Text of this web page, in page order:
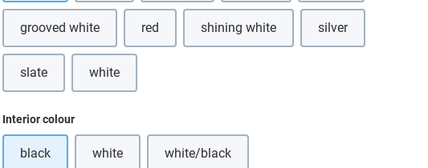
grooved white red shining white(This option is currently unavailable.)
silver
slate white(This option is currently unavailable.)
Select
Interior colour
black white(This option is currently unavailable.)
white/black(This option is currently unavailable.)